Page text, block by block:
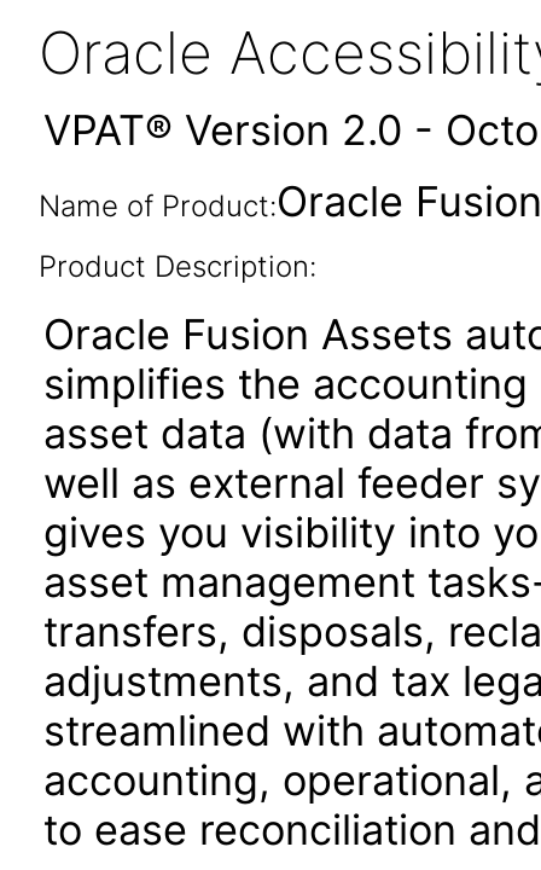
Oracle
VPAT® Version 2.0 -
Name of Product:Oracle
Product Description:
Oracle Fusion Assets
simplifies the
asset data (with data
well as external feeder
gives you visibility into
asset management
transfers, disposals,
adjustments, and tax
streamlined with
accounting, operational,
to ease reconciliation